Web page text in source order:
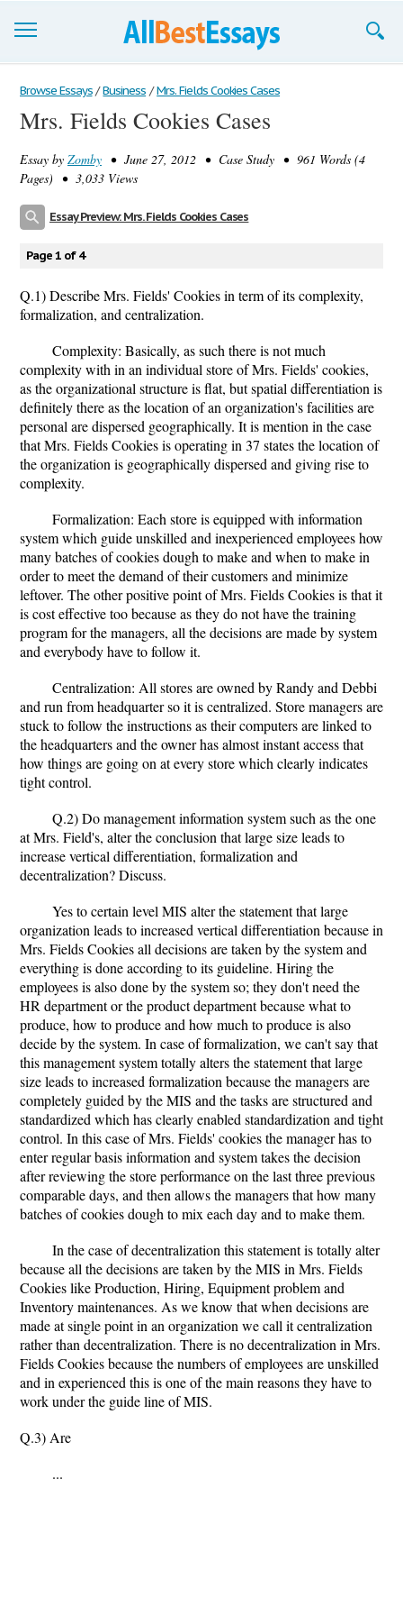
Browse Essays
Join now!
Login
Browse Essays / Business / Mrs. Fields Cookies Cases
Mrs. Fields Cookies Cases
Essay by Zomby • June 27, 2012 • Case Study • 961 Words (4
Pages) • 3,033 Views
Essay Preview: Mrs. Fields Cookies Cases
Page 1 of 4
Q.1) Describe Mrs. Fields' Cookies in term of its complexity,
formalization, and centralization.
Complexity: Basically, as such there is not much
complexity with in an individual store of Mrs. Fields' cookies,
as the organizational structure is flat, but spatial differentiation is
definitely there as the location of an organization's facilities are
personal are dispersed geographically. It is mention in the case
that Mrs. Fields Cookies is operating in 37 states the location of
the organization is geographically dispersed and giving rise to
complexity.
Formalization: Each store is equipped with information
system which guide unskilled and inexperienced employees how
many batches of cookies dough to make and when to make in
order to meet the demand of their customers and minimize
leftover. The other positive point of Mrs. Fields Cookies is that it
is cost effective too because as they do not have the training
program for the managers, all the decisions are made by system
and everybody have to follow it.
Centralization: All stores are owned by Randy and Debbi
and run from headquarter so it is centralized. Store managers are
stuck to follow the instructions as their computers are linked to
the headquarters and the owner has almost instant access that
how things are going on at every store which clearly indicates
tight control.
Q.2) Do management information system such as the one
at Mrs. Field's, alter the conclusion that large size leads to
increase vertical differentiation, formalization and
decentralization? Discuss.
Yes to certain level MIS alter the statement that large
organization leads to increased vertical differentiation because in
Mrs. Fields Cookies all decisions are taken by the system and
everything is done according to its guideline. Hiring the
employees is also done by the system so; they don't need the
HR department or the product department because what to
produce, how to produce and how much to produce is also
decide by the system. In case of formalization, we can't say that
this management system totally alters the statement that large
size leads to increased formalization because the managers are
completely guided by the MIS and the tasks are structured and
standardized which has clearly enabled standardization and tight
control. In this case of Mrs. Fields' cookies the manager has to
enter regular basis information and system takes the decision
after reviewing the store performance on the last three previous
comparable days, and then allows the managers that how many
batches of cookies dough to mix each day and to make them.
In the case of decentralization this statement is totally alter
because all the decisions are taken by the MIS in Mrs. Fields
Cookies like Production, Hiring, Equipment problem and
Inventory maintenances. As we know that when decisions are
made at single point in an organization we call it centralization
rather than decentralization. There is no decentralization in Mrs.
Fields Cookies because the numbers of employees are unskilled
and in experienced this is one of the main reasons they have to
work under the guide line of MIS.
Q.3) Are
...